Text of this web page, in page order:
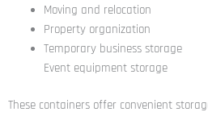
Moving and relocation
Property organization
Temporary business storage
Event equipment storage
These containers offer convenient